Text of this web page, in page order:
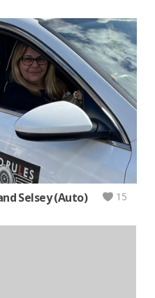
Selsey (Auto) 15